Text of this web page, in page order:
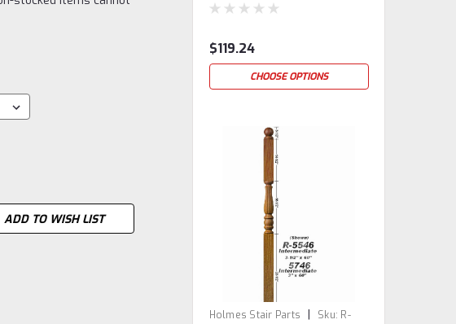
ADD TO WISH LIST
Newel Post
$119.24
CHOOSE OPTIONS
Holmes Stair Parts | Sku: R-